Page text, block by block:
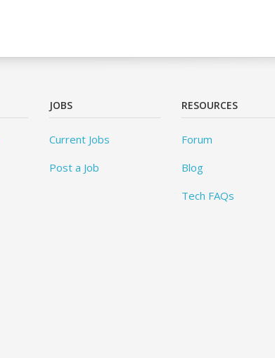
JOBS
Current Jobs
Post a Job
RESOURCES
Forum
Blog
Tech FAQs